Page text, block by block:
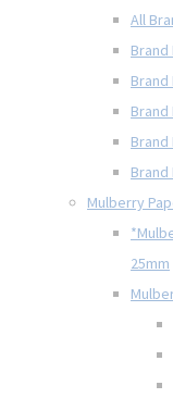
All
Brand
Brand
Brand
Mulberry
25mm